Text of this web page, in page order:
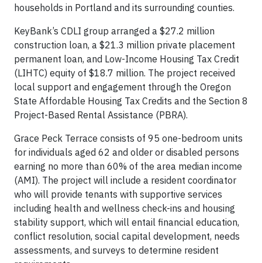
households in Portland and its surrounding counties.
KeyBank’s CDLI group arranged a $27.2 million
construction loan, a $21.3 million private placement
permanent loan, and Low-Income Housing Tax Credit
(LIHTC) equity of $18.7 million. The project received
local support and engagement through the Oregon
State Affordable Housing Tax Credits and the Section 8
Project-Based Rental Assistance (PBRA).
Grace Peck Terrace consists of 95 one-bedroom units
for individuals aged 62 and older or disabled persons
earning no more than 60% of the area median income
(AMI). The project will include a resident coordinator
who will provide tenants with supportive services
including health and wellness check-ins and housing
stability support, which will entail financial education,
conflict resolution, social capital development, needs
assessments, and surveys to determine resident